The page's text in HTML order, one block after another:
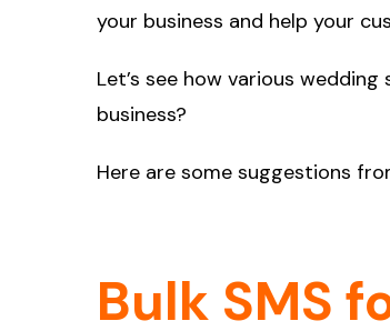
your business and help your
Let’s see how various
business?
Here are some suggestions
Bulk SMS